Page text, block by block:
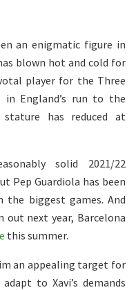
an enigmatic figure in
blown hot and cold for
player for the Three
in England’s run to the
has reduced at
solid 2021/22
Pep Guardiola has been
biggest games. And
next year, Barcelona
this summer.
an appealing target for
to Xavi’s demands